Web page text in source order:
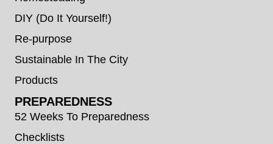
DIY (Do It Yourself!)
Re-purpose
Sustainable In The City
Products
PREPAREDNESS
52 Weeks To Preparedness
Checklists